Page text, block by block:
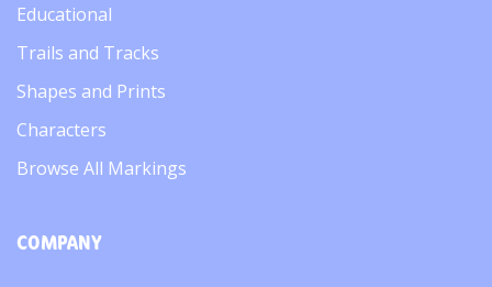
Educational
Trails and Tracks
Shapes and Prints
Characters
Browse All Markings
COMPANY